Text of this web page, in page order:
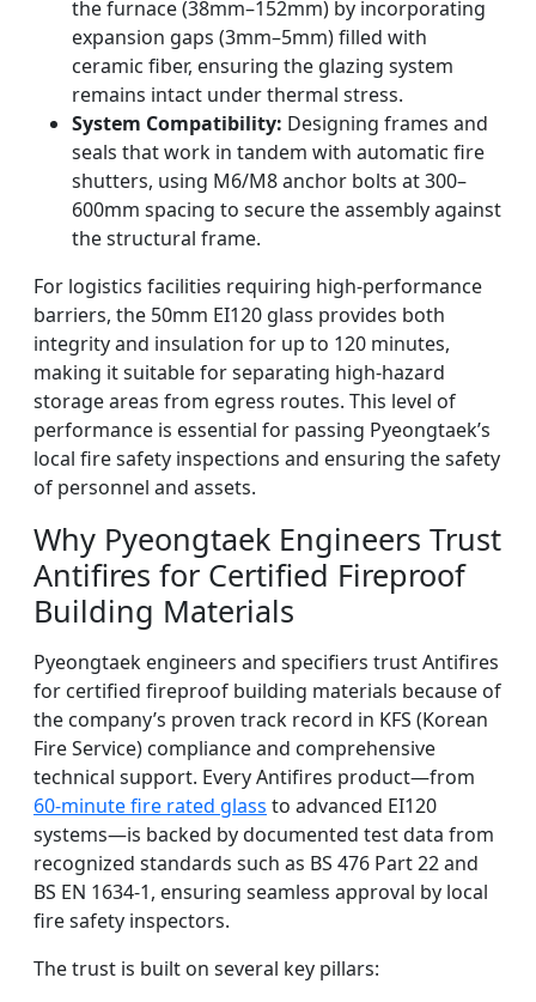
the furnace (38mm–152mm) by incorporating
expansion gaps (3mm–5mm) filled with
ceramic fiber, ensuring the glazing system
remains intact under thermal stress.
System Compatibility: Designing frames and
seals that work in tandem with automatic fire
shutters, using M6/M8 anchor bolts at 300–
600mm spacing to secure the assembly against
the structural frame.
For logistics facilities requiring high-performance
barriers, the 50mm EI120 glass provides both
integrity and insulation for up to 120 minutes,
making it suitable for separating high-hazard
storage areas from egress routes. This level of
performance is essential for passing Pyeongtaek’s
local fire safety inspections and ensuring the safety
of personnel and assets.
Why Pyeongtaek Engineers Trust
Antifires for Certified Fireproof
Building Materials
Pyeongtaek engineers and specifiers trust Antifires
for certified fireproof building materials because of
the company’s proven track record in KFS (Korean
Fire Service) compliance and comprehensive
technical support. Every Antifires product—from
60-minute fire rated glass to advanced EI120
systems—is backed by documented test data from
recognized standards such as BS 476 Part 22 and
BS EN 1634-1, ensuring seamless approval by local
fire safety inspectors.
The trust is built on several key pillars: